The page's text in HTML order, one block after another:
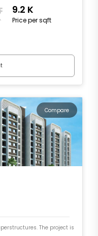
9.2 K
Price per sqft
Compare
The project is